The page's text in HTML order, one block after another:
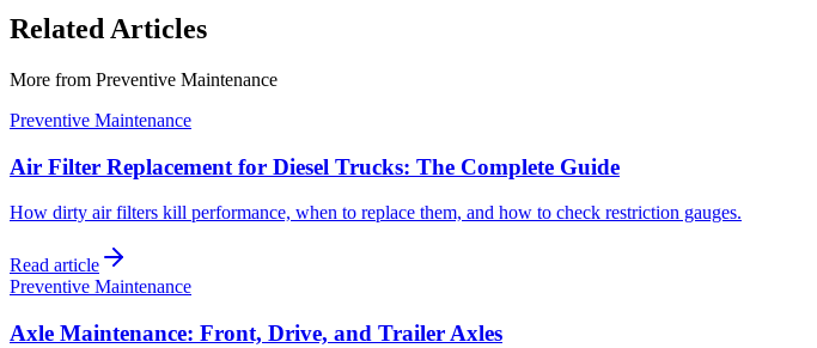
Related Articles
More from Preventive Maintenance
Preventive Maintenance
Air Filter Replacement for Diesel Trucks: The Complete Guide
How dirty air filters kill performance, when to replace them, and how to check restriction gauges.
Read article
Preventive Maintenance
Axle Maintenance: Front, Drive, and Trailer Axles